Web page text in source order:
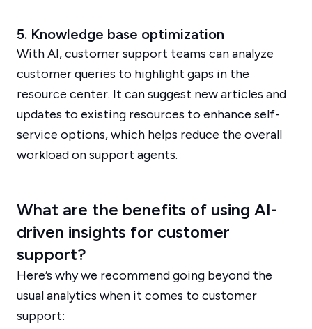
5. Knowledge base optimization
With AI, customer support teams can analyze
customer queries to highlight gaps in the
resource center. It can suggest new articles and
updates to existing resources to enhance self-
service options, which helps reduce the overall
workload on support agents.
What are the benefits of using AI-
driven insights for customer
support?
Here’s why we recommend going beyond the
usual analytics when it comes to customer
support: